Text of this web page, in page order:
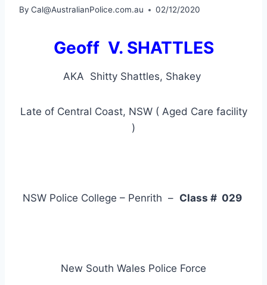
By Cal@AustralianPolice.com.au 02/12/2020
Geoff V. SHATTLES
AKA Shitty Shattles, Shakey
Late of Central Coast, NSW ( Aged Care facility
)
NSW Police College – Penrith – Class # 029
New South Wales Police Force